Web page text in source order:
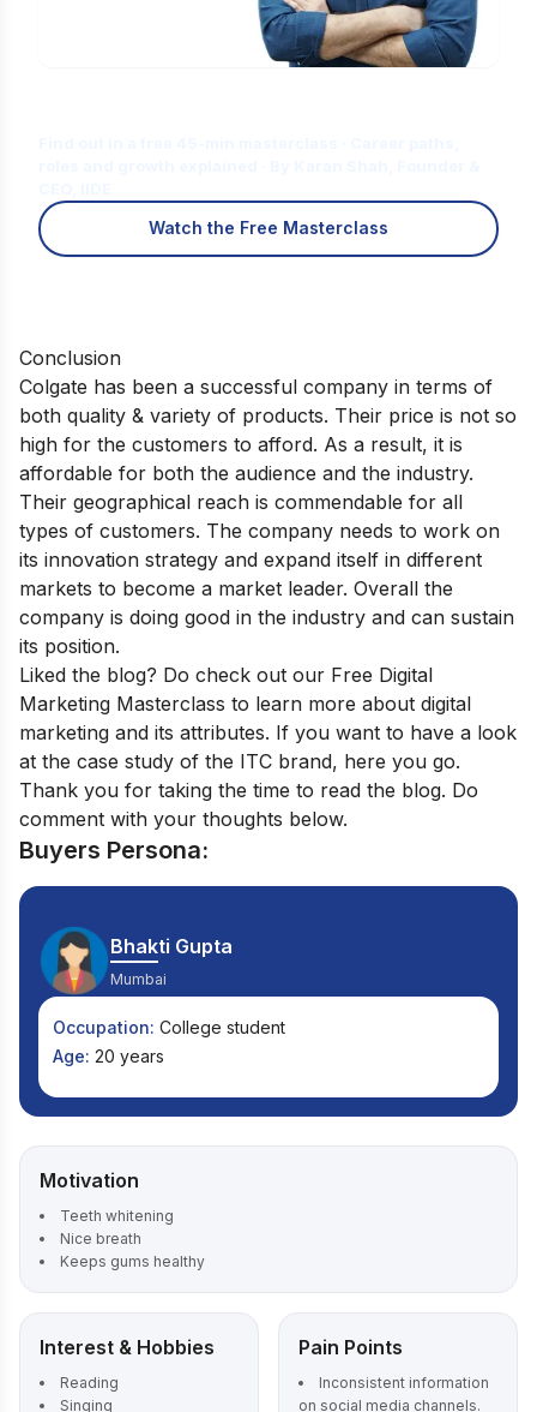
Watch the Free Masterclass
Conclusion
Colgate has been a successful company in terms of
both quality & variety of products. Their price is not so
high for the customers to afford. As a result, it is
affordable for both the audience and the industry.
Their geographical reach is commendable for all
types of customers. The company needs to work on
its innovation strategy and expand itself in different
markets to become a market leader. Overall the
company is doing good in the industry and can sustain
its position.
Liked the blog? Do check out our Free Digital
Marketing Masterclass to learn more about digital
marketing and its attributes. If you want to have a look
at the case study of the ITC brand, here you go.
Thank you for taking the time to read the blog. Do
comment with your thoughts below.
Buyers Persona:
Bhakti Gupta
Mumbai
Occupation: College student
Age: 20 years
Motivation
Teeth whitening
Nice breath
Keeps gums healthy
Interest & Hobbies
Reading
Singing
Pain Points
Inconsistent information
on social media channels.